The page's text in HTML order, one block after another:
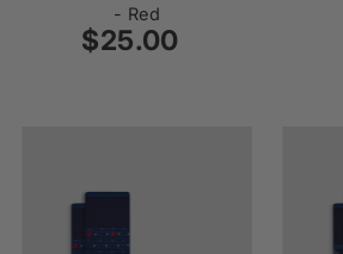
- Red
Regular
$25.00